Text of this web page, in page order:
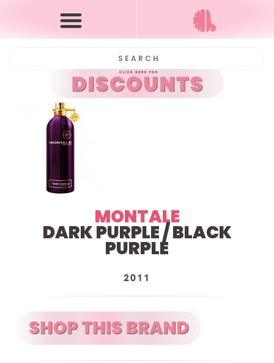
MONTALE
DARK PURPLE / BLACK
PURPLE
2011